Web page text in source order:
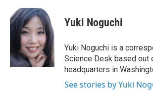
e
b
k
n
k
e
d
I
n
a
i
l
Yuki Noguchi
Yuki Noguchi is a
Science Desk based out
headquarters in
See stories by Yuki